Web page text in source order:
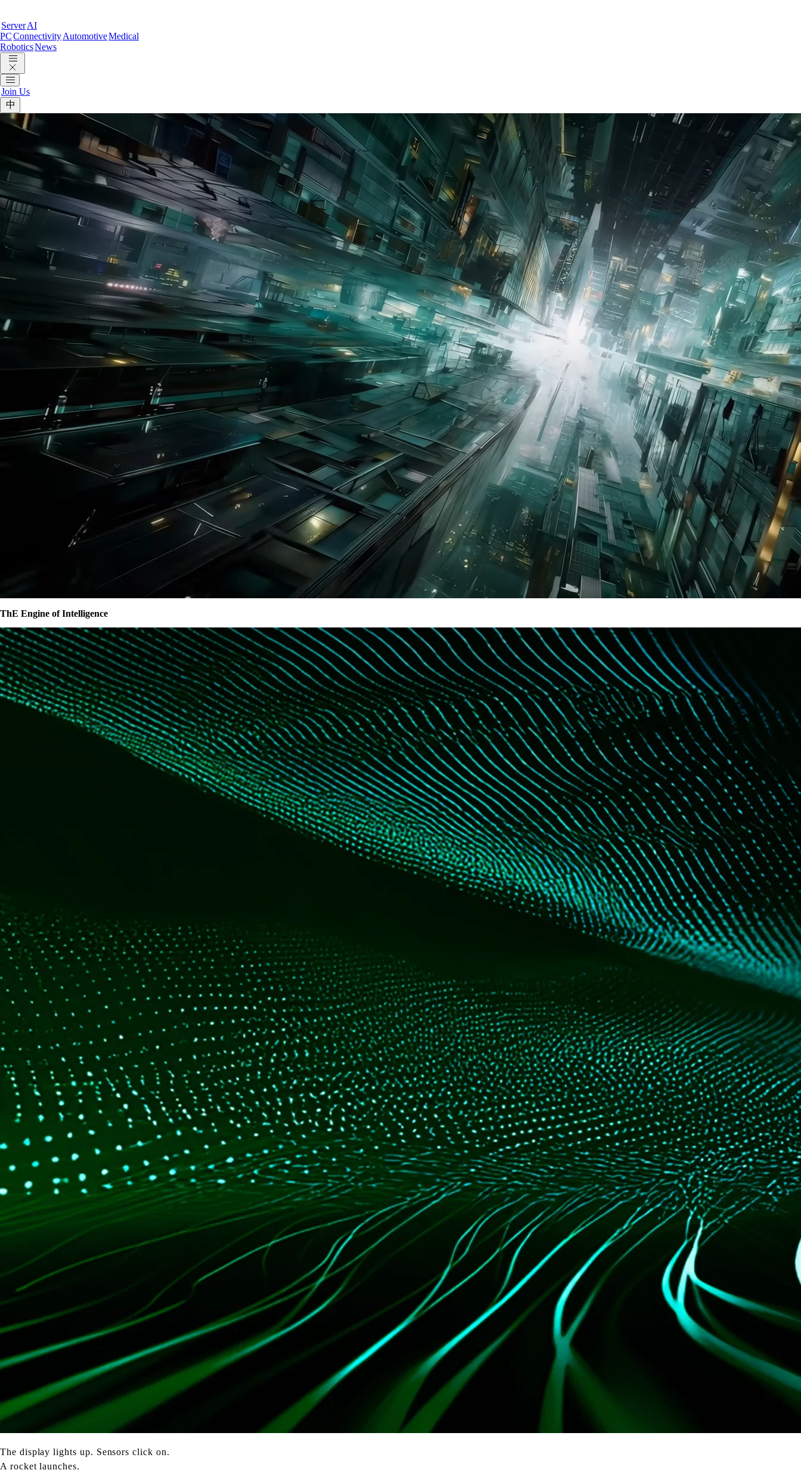
ServerAI
PCConnectivityAutomotiveMedical
RoboticsNews
Join Us
中
ThE Engine of Intelligence
The display lights up. Sensors click on.
A rocket launches.